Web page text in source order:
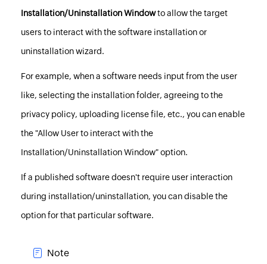
Installation/Uninstallation Windowto allow the target
users to interact with the software installation or
uninstallation wizard.
For example, when a software needs input from the user
like, selecting the installation folder, agreeing to the
privacy policy, uploading license file, etc., you can enable
the "Allow User to interact with the
Installation/Uninstallation Window" option.
If a published software doesn't require user interaction
during installation/uninstallation, you can disable the
option for that particular software.
Note